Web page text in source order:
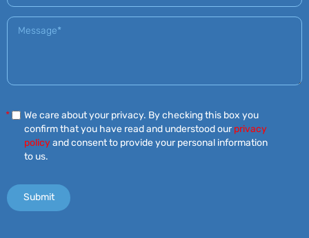
*
We care about your privacy. By checking this box you
confirm that you have read and understood ourprivacy
policyand consent to provide your personal information
to us.